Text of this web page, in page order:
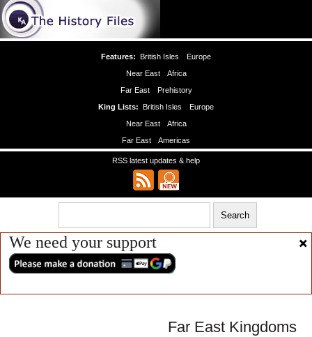
Features: British Isles
Europe
Near East
Africa
Far East
Prehistory
King Lists: British Isles
Europe
Near East
Africa
Far East
Americas
RSS latest updates & help
We need your support
Far East Kingdoms